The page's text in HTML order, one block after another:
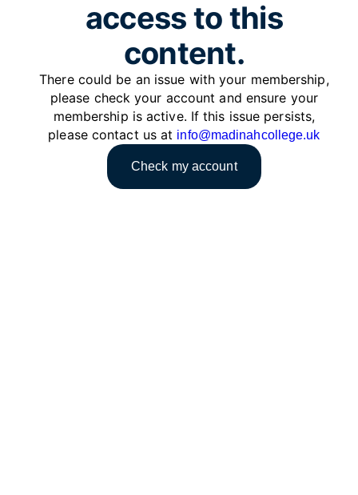
access to this
content.
There could be an issue with your membership,
please check your account and ensure your
membership is active. If this issue persists,
please contact us at info@madinahcollege.uk
Check my account